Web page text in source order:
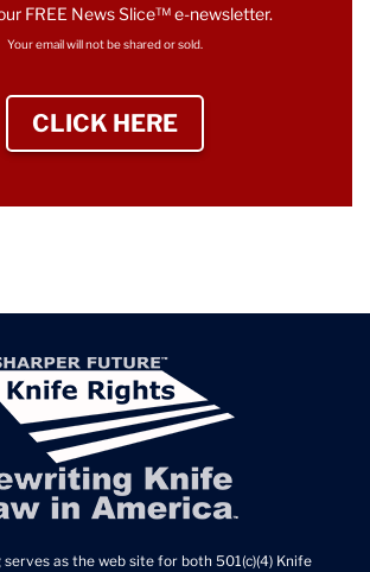
FREE News Slice™ e-newsletter.
Your email will not be shared or sold.
CLICK HERE
serves as the web site for both 501(c)(4) Knife